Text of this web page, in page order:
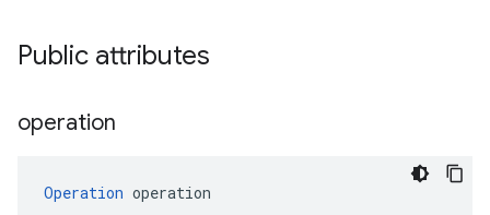
Public attributes
operation
Operation operation